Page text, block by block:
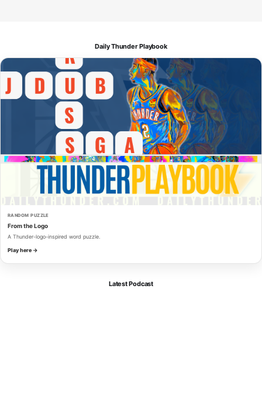
Daily Thunder Playbook
RANDOM PUZZLE
From the Logo
A Thunder-logo-inspired word puzzle.
Play here →
Latest Podcast